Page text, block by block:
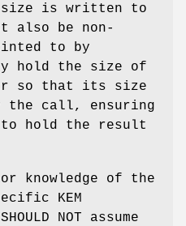
is written to
also be non-
to by
hold the size of
so that its size
the call, ensuring
hold the result
knowledge of the
KEM
NOT assume